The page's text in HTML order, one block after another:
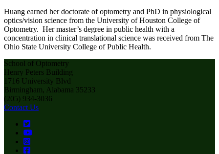
Huang earned her doctorate of optometry and PhD in physiological
optics/vision science from the University of Houston College of
Optometry. Her master’s degree in public health with a
concentration in clinical translational science was received from The
Ohio State University College of Public Health.
School of Optometry
Henry Peters Building
1716 University Blvd
Birmingham, Alabama 35233
(205) 934-3036
Contact Us